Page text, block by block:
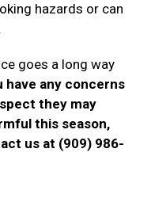
hazards or can
goes a long way
have any concerns
they may
this season,
us at (909) 986-